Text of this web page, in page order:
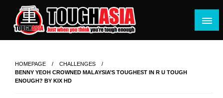
content
Just when you think you're tough enough
HOMEPAGE
CHALLENGES
BENNY YEOH CROWNED MALAYSIA’S TOUGHEST IN R U TOUGH
ENOUGH? BY KIX HD